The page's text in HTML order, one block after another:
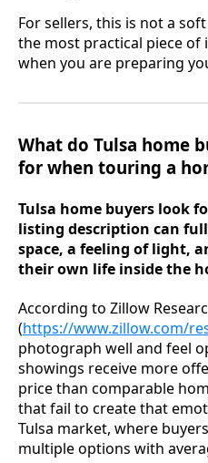
For sellers, this is not a
the most practical piece
when you are preparing
What do Tulsa home
for when touring a
Tulsa home buyers look
listing description can
space, a feeling of light,
their own life inside the
According to Zillow
(https://www.zillow.com/
photograph well and feel
showings receive more
price than comparable
that fail to create that
Tulsa market, where
multiple options with